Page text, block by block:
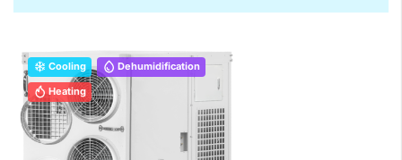
Cooling
Dehumidification
Heating